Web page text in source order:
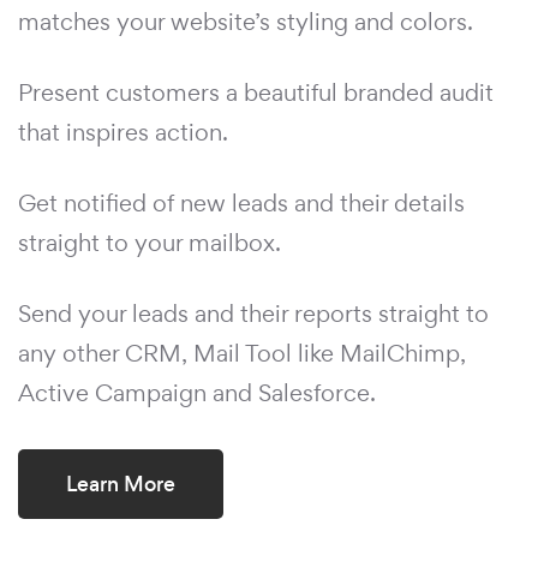
matches your website’s styling and colors.
Present customers a beautiful branded audit
that inspires action.
Get notified of new leads and their details
straight to your mailbox.
Send your leads and their reports straight to
any other CRM, Mail Tool like MailChimp,
Active Campaign and Salesforce.
Learn More